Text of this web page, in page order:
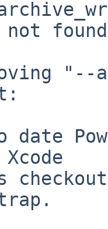
found